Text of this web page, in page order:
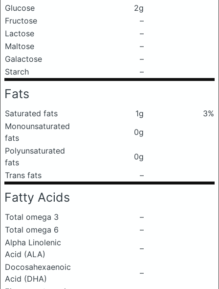
Glucose
2g
Fructose
–
Lactose
–
Maltose
–
Galactose
–
Starch
–
Fats
Saturated fats 1g
3%
Monounsaturated
fats
0g
Polyunsaturated
fats
0g
Trans fats
–
Fatty Acids
Total omega 3
–
Total omega 6
–
Alpha Linolenic
Acid (ALA)
–
Docosahexaenoic
Acid (DHA)
–